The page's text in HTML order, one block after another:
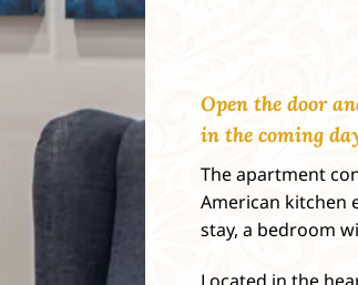
Open the door
in the coming
The apartment
American kitchen
stay, a bedroom